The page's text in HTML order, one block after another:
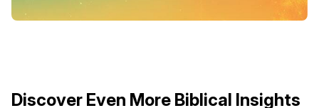
Discover Even More Biblical Insights